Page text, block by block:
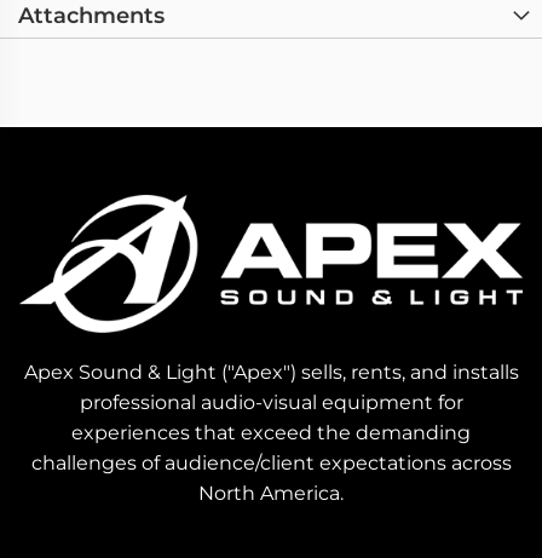
Attachments
Apex Sound & Light ("Apex") sells, rents, and installs
professional audio-visual equipment for
experiences that exceed the demanding
challenges of audience/client expectations across
North America.